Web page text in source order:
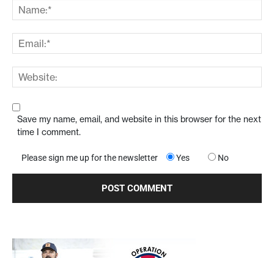
Save my name, email, and website in this browser for the next
time I comment.
Please sign me up for the newsletter Yes No